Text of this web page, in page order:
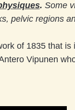
. Some
pelvic regions
of 1835 that is
Vipunen